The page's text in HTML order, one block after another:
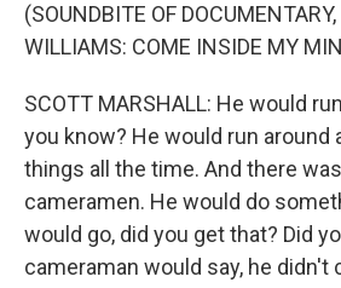
(SOUNDBITE OF
WILLIAMS: COME INSIDE MY
SCOTT MARSHALL: He would
you know? He would run around
things all the time. And there
cameramen. He would do
would go, did you get that? Did
cameraman would say, he didn't